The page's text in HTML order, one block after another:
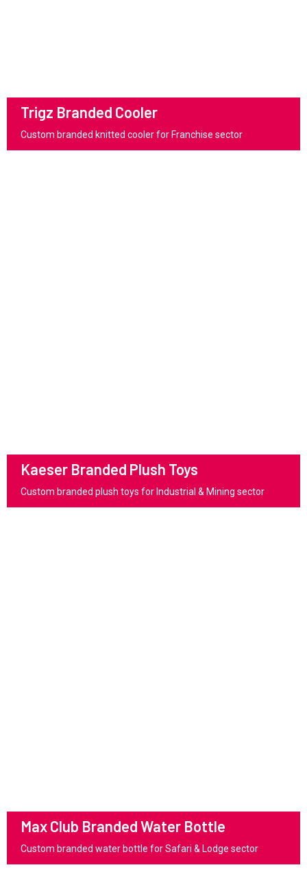
Trigz Branded Cooler
Custom branded knitted cooler for Franchise sector
Kaeser Branded Plush Toys
Custom branded plush toys for Industrial & Mining sector
Max Club Branded Water Bottle
Custom branded water bottle for Safari & Lodge sector